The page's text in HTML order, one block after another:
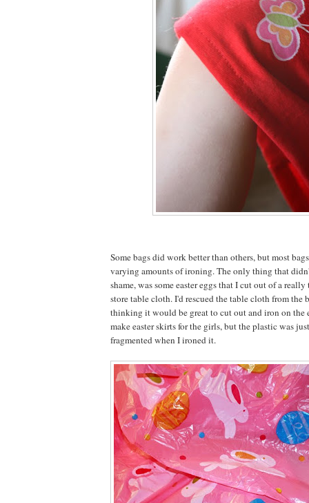
Some bags did work better than others, but most
varying amounts of ironing. The only thing that
shame, was some easter eggs that I cut out of a
store table cloth. I'd rescued the table cloth from the
thinking it would be great to cut out and iron on the
make easter skirts for the girls, but the plastic was
fragmented when I ironed it.